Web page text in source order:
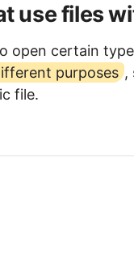
use files
open certain
purposes ,
file.